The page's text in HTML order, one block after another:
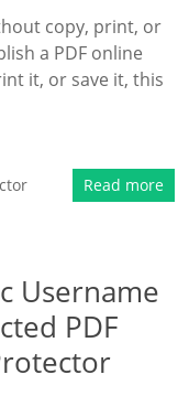
copy, print, or
a PDF online
it, or save it, this
Read more
Username
PDF